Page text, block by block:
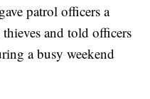
patrol officers a
and told officers
a busy weekend